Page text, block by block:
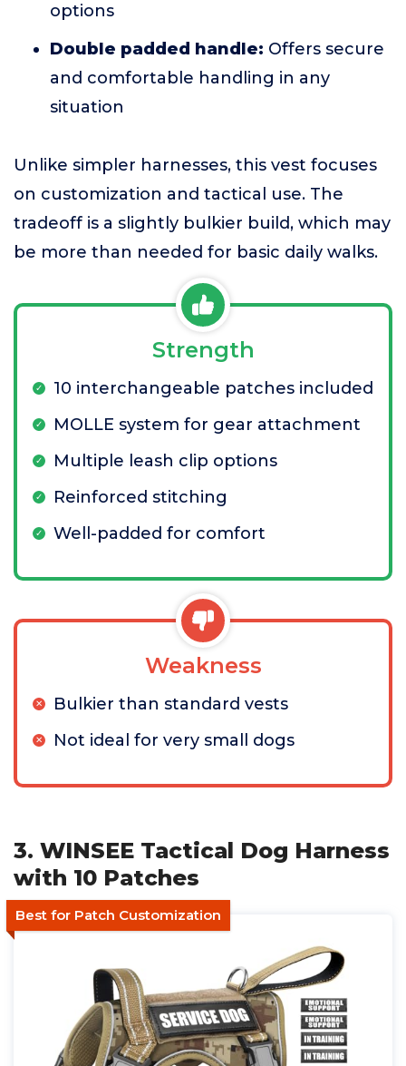
options
Double padded handle: Offers secure
and comfortable handling in any
situation
Unlike simpler harnesses, this vest focuses
on customization and tactical use. The
tradeoff is a slightly bulkier build, which may
be more than needed for basic daily walks.
Strength
10 interchangeable patches included
MOLLE system for gear attachment
Multiple leash clip options
Reinforced stitching
Well-padded for comfort
Weakness
Bulkier than standard vests
Not ideal for very small dogs
3. WINSEE Tactical Dog Harness
with 10 Patches
Best for Patch Customization